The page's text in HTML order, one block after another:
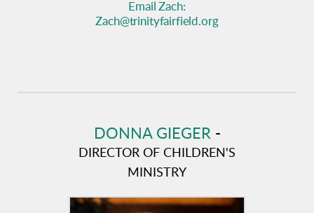
Email Zach:
Zach@trinityfairfield.org
DONNA GIEGER -
DIRECTOR OF CHILDREN'S
MINISTRY